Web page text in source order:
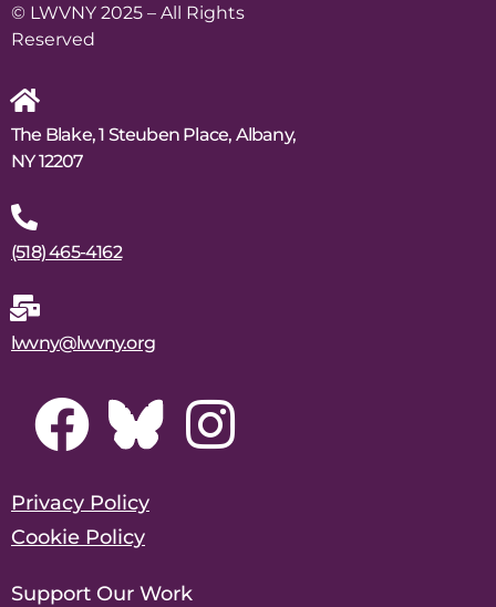
© LWVNY 2025 – All Rights
Reserved
The Blake, 1 Steuben Place, Albany,
NY 12207
(518) 465-4162
lwvny@lwvny.org
Privacy Policy
Cookie Policy
Support Our Work